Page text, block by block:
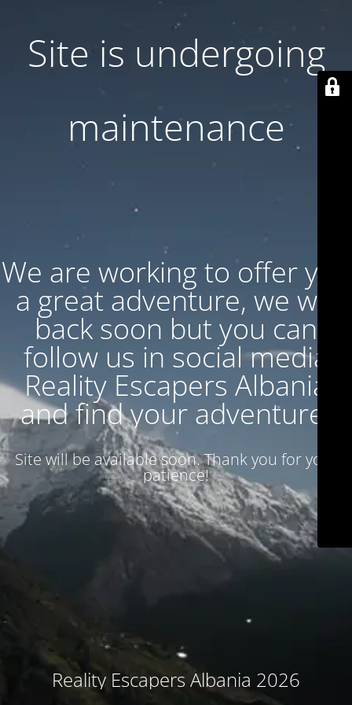
Site is undergoing
maintenance
We are working to offer you
a great adventure, we will
back soon but you can
follow us in social media
Reality Escapers Albania
and find your adventure.
Site will be available soon. Thank you for your
patience!
Reality Escapers Albania 2026